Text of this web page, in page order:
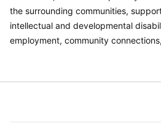
the surrounding communities,
intellectual and developmental
employment, community